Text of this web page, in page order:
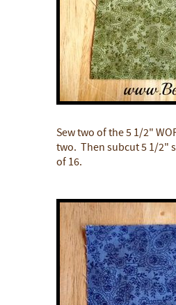
Sew two of the 5 1/2"
two. Then subcut 5 1/2"
of 16.